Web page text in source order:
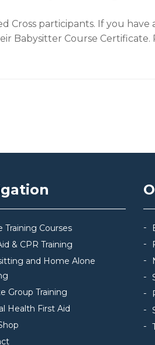
Cross participants. If you
Babysitter Course
Training Courses
& CPR Training
and Home Alone
Group Training
Health First Aid